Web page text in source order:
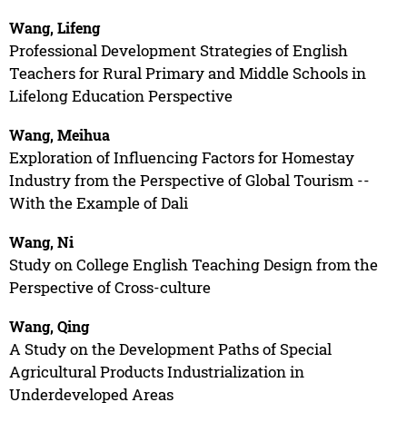
Wang, Lifeng
Professional Development Strategies of English
Teachers for Rural Primary and Middle Schools in
Lifelong Education Perspective
Wang, Meihua
Exploration of Influencing Factors for Homestay
Industry from the Perspective of Global Tourism --
With the Example of Dali
Wang, Ni
Study on College English Teaching Design from the
Perspective of Cross-culture
Wang, Qing
A Study on the Development Paths of Special
Agricultural Products Industrialization in
Underdeveloped Areas